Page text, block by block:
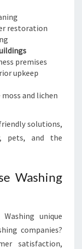
restoration
premises
upkeep
and lichen
solutions,
pets, and the
Washing
unique
companies?
satisfaction,